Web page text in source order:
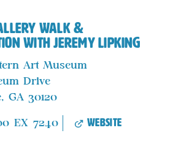
Walk &
with Jeremy Lipking
Art Museum
Drive
GA 30120
EX 7240 website